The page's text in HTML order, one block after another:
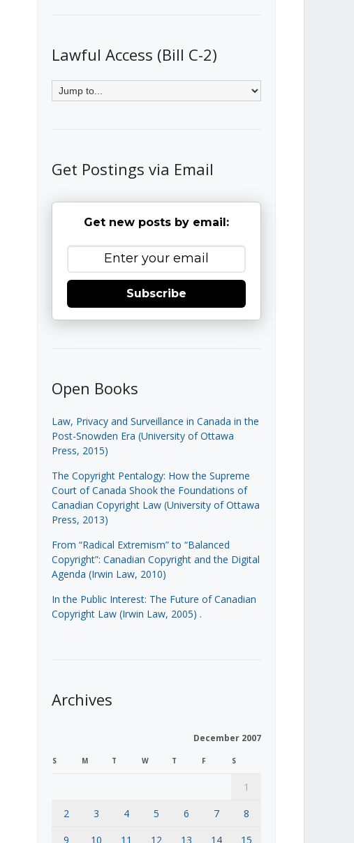
Lawful Access (Bill C-2)
Get Postings via Email
Get new posts by email:
Subscribe
Open Books
Law, Privacy and Surveillance in Canada in the
Post-Snowden Era (University of Ottawa
Press, 2015)
The Copyright Pentalogy: How the Supreme
Court of Canada Shook the Foundations of
Canadian Copyright Law (University of Ottawa
Press, 2013)
From “Radical Extremism” to “Balanced
Copyright”: Canadian Copyright and the Digital
Agenda (Irwin Law, 2010)
In the Public Interest: The Future of Canadian
Copyright Law (Irwin Law, 2005) .
Archives
December 2007
S M T W T F S
1
2
3 4 5 6 7
8
9
10 11 12 13 14 15